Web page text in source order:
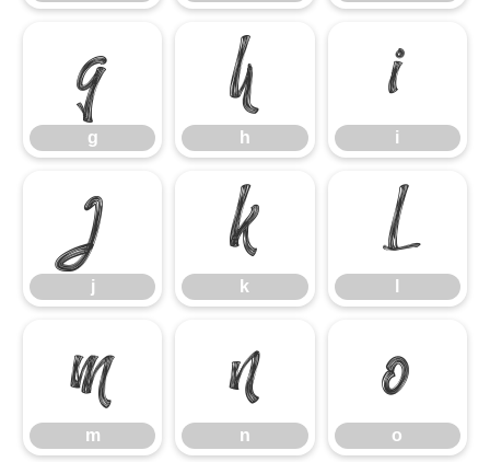
g
g
h
h
i
i
j
j
k
k
l
m
m
n
n
o
o